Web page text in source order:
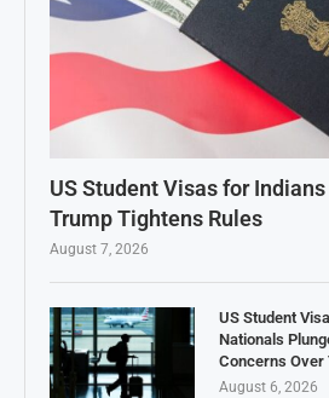
US Student Visas for Indians
Trump Tightens Rules
August 7, 2026
US Student
Nationals
Concerns
August 6, 2026